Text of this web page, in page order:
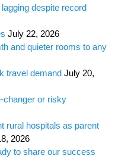
despite record
July 22, 2026
and quieter rooms to any
travel demand July 20,
changer or risky
rural hospitals as parent
2026
to share our success